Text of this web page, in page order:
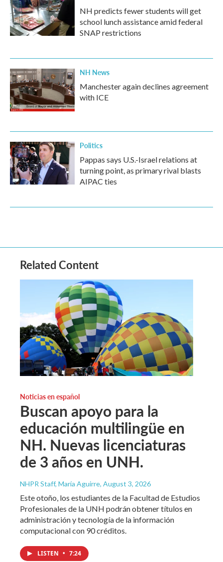
NH predicts fewer students will get
school lunch assistance amid federal
SNAP restrictions
NH News
Manchester again declines agreement
with ICE
Politics
Pappas says U.S.-Israel relations at
turning point, as primary rival blasts
AIPAC ties
Related Content
Noticias en español
Buscan apoyo para la
educación multilingüe en
NH. Nuevas licenciaturas
de 3 años en UNH.
NHPR Staff, María Aguirre, August 3, 2026
Este otoño, los estudiantes de la Facultad de Estudios
Profesionales de la UNH podrán obtener títulos en
administración y tecnología de la información
computacional con 90 créditos.
LISTEN • 7:24